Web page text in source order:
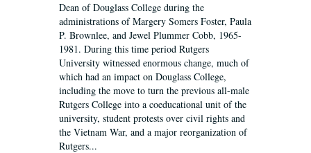
Dean of Douglass College during the
administrations of Margery Somers Foster, Paula
P. Brownlee, and Jewel Plummer Cobb, 1965-
1981. During this time period Rutgers
University witnessed enormous change, much of
which had an impact on Douglass College,
including the move to turn the previous all-male
Rutgers College into a coeducational unit of the
university, student protests over civil rights and
the Vietnam War, and a major reorganization of
Rutgers...